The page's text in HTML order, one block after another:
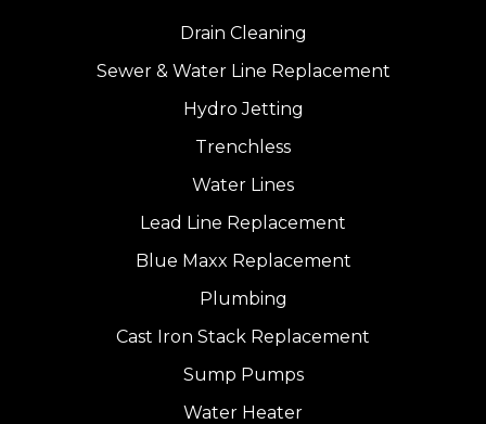
Drain Cleaning
Sewer & Water Line Replacement
Hydro Jetting
Trenchless
Water Lines
Lead Line Replacement
Blue Maxx Replacement
Plumbing
Cast Iron Stack Replacement
Sump Pumps
Water Heater